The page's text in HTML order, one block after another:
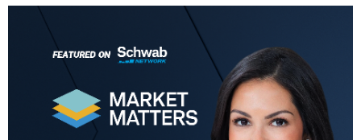
FAST MARKET REPLAY
NEXT GEN INVESTING REPLAY
MARKET MATTERS WITH MARLEY KAYDEN REPLAY